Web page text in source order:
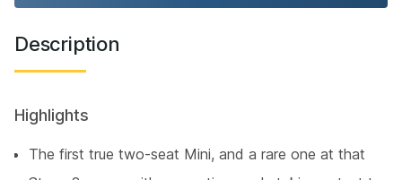
Description
Highlights
The first true two-seat Mini, and a rare one at that